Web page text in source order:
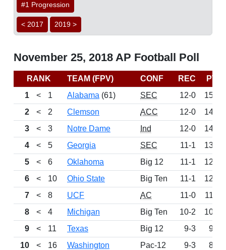
#1 Progression
< 2017 2019 >
November 25, 2018 AP Football Poll
RANK TEAM (FPV) CONF REC
PTS
1
< 1 Alabama (61) SEC 12-0
1525
2
< 2 Clemson ACC 12-0
1458
3
< 3 Notre Dame Ind 12-0
1409
4
< 5 Georgia SEC 11-1
1336
5
< 6 Oklahoma Big 12 11-1
1266
6
< 10 Ohio State Big Ten 11-1
1229
7
< 8 UCF AC 11-0
1146
8
< 4 Michigan Big Ten 10-2
1058
9
< 11 Texas Big 12 9-3
959
10
< 16 Washington Pac-12 9-3
897